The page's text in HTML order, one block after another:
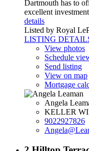
Dartmouth has to
excellent
details
Listed by Royal
LISTING
View photos
Schedule
Send listing
View on map
Mortgage
Angela
KELLER
9022927826